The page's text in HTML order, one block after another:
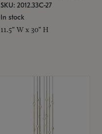
SKU: 2012.33C-27
In stock
11.5" W x 30" H